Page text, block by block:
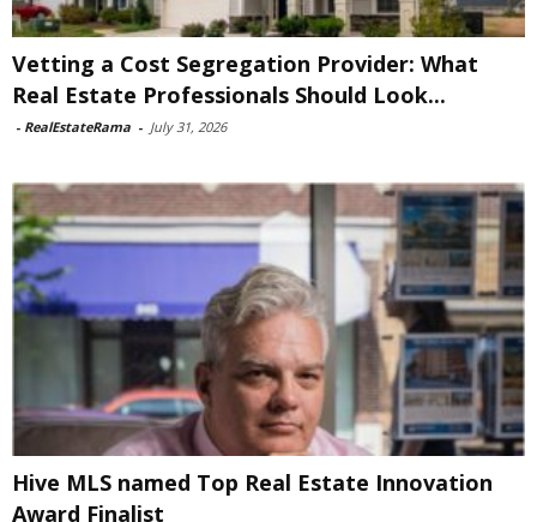
Vetting a Cost Segregation Provider: What
Real Estate Professionals Should Look...
- RealEstateRama - July 31, 2026
Hive MLS named Top Real Estate Innovation
Award Finalist